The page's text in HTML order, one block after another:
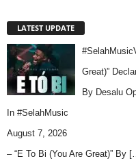
LATEST UPDATE
Great)”
By Desalu
In #SelahMusic
August 7, 2026
– “E To Bi (You Are Great)” By